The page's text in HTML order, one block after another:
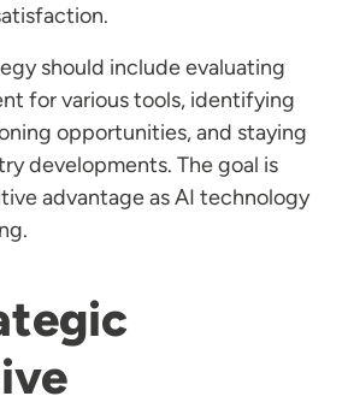
should include evaluating
for various tools, identifying
opportunities, and staying
developments. The goal is
advantage as AI technology